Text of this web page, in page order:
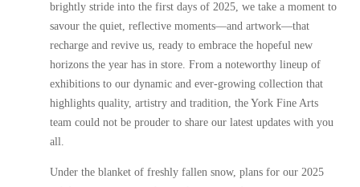
brightly stride into the first days of 2025, we take a moment to
savour the quiet, reflective moments—and artwork—that
recharge and revive us, ready to embrace the hopeful new
horizons the year has in store. From a noteworthy lineup of
exhibitions to our dynamic and ever-growing collection that
highlights quality, artistry and tradition, the York Fine Arts
team could not be prouder to share our latest updates with you
all.
Under the blanket of freshly fallen snow, plans for our 2025